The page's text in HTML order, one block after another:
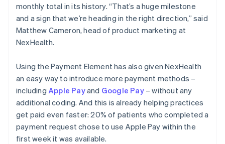
monthly total in its history. “That’s a huge milestone
and a sign that we’re heading in the right direction,” said
Matthew Cameron, head of product marketing at
NexHealth.
Using the Payment Element has also given NexHealth
an easy way to introduce more payment methods –
including Apple Payand Google Pay– without any
additional coding. And this is already helping practices
get paid even faster: 20% of patients who completed a
payment request chose to use Apple Pay within the
first week it was available.